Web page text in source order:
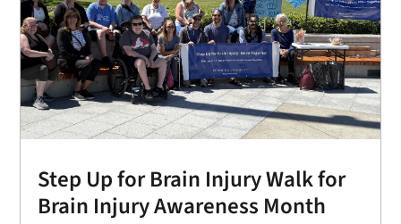
Step Up for Brain Injury Walk for
Brain Injury Awareness Month